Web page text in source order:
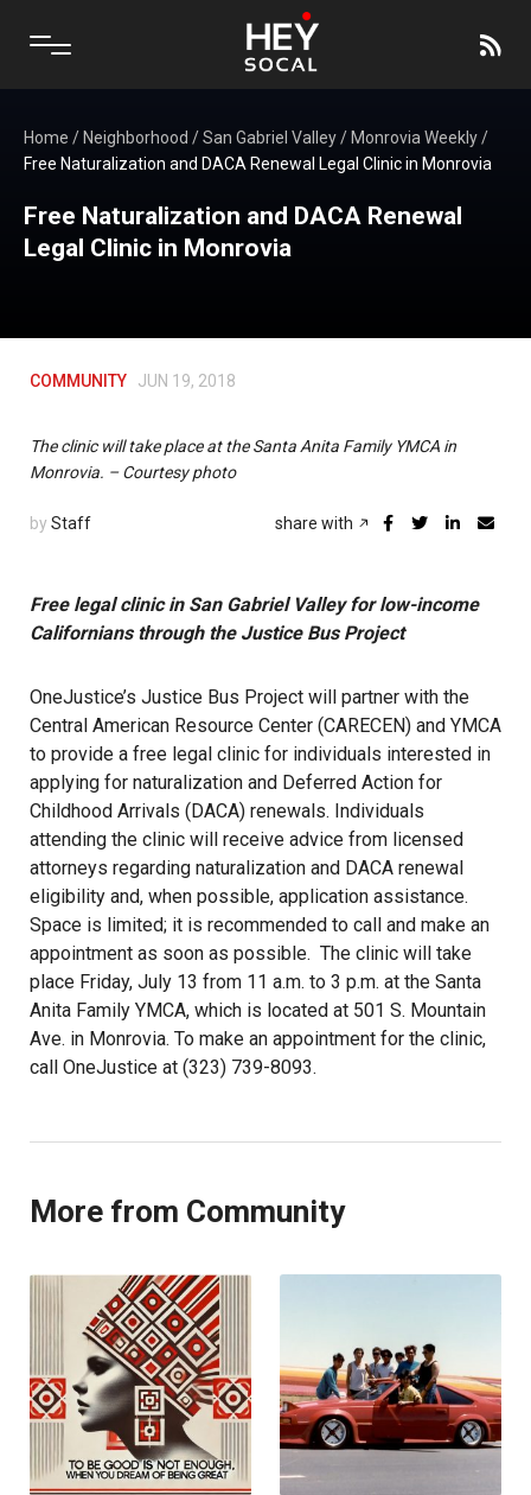
Home / Neighborhood /San Gabriel Valley/ Monrovia Weekly/
Free Naturalization and DACA Renewal Legal Clinic in Monrovia
Free Naturalization and DACA Renewal
Legal Clinic in Monrovia
COMMUNITY JUN 19, 2018
The clinic will take place at the Santa Anita Family YMCA in
Monrovia. – Courtesy photo
by Staff share with
Free legal clinic in San Gabriel Valley for low-income
Californians through the Justice Bus Project
OneJustice’s Justice Bus Project will partner with the
Central American Resource Center (CARECEN) and YMCA
to provide a free legal clinic for individuals interested in
applying for naturalization and Deferred Action for
Childhood Arrivals (DACA) renewals. Individuals
attending the clinic will receive advice from licensed
attorneys regarding naturalization and DACA renewal
eligibility and, when possible, application assistance.
Space is limited; it is recommended to call and make an
appointment as soon as possible. The clinic will take
place Friday, July 13 from 11 a.m. to 3 p.m. at the Santa
Anita Family YMCA, which is located at 501 S. Mountain
Ave. in Monrovia. To make an appointment for the clinic,
call OneJustice at (323) 739-8093.
More from Community